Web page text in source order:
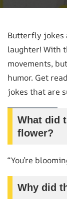
Butterfly jokes
laughter! With
movements,
humor. Get
jokes that are
What did
flower?
“You’re
Why did